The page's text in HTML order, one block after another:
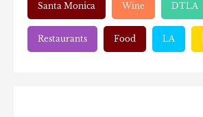
Santa Monica Wine DTLA
Restaurants Food LA